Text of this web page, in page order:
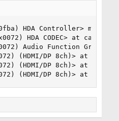
HDA Controller> mem
HDA CODEC> at cad 0 on
Audio Function Group>
(HDMI/DP 8ch)> at nid 4
(HDMI/DP 8ch)> at nid 5
(HDMI/DP 8ch)> at nid 7